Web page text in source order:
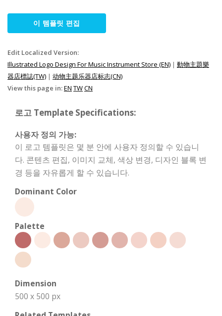
이 템플릿 편집
Edit Localized Version:
Illustrated Logo Design For Music Instrument Store (EN) | 動物主題樂
器店標誌(TW) | 动物主题乐器店标志(CN)
View this page in:EN TWCN
로고 Template Specifications:
사용자 정의 가능:
이 로고 템플릿은 몇 분 안에 사용자 정의할 수 있습니
다. 콘텐츠 편집, 이미지 교체, 색상 변경, 디자인 블록 변
경 등을 자유롭게 할 수 있습니다.
Dominant Color
Palette
Dimension
500 x 500 px